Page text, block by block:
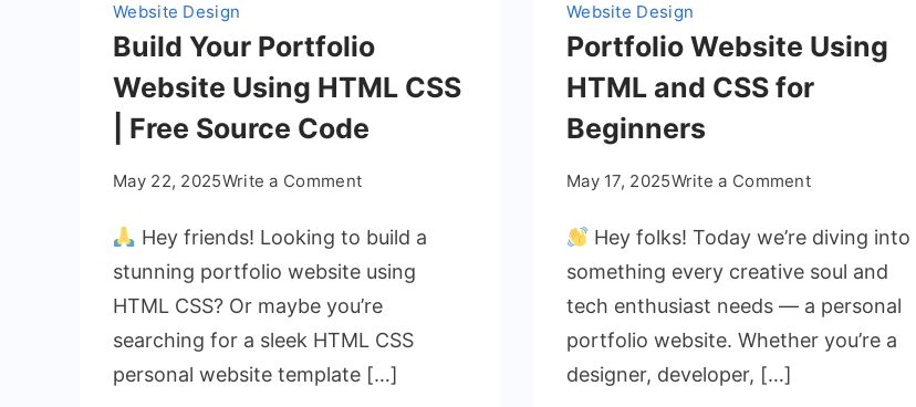
Website Design
Build Your Portfolio
Website Using HTML CSS
| Free Source Code
May 22, 2025Write a Commenton
Your
Portfolio
Website
HTML
CSS
Hey friends! Looking to build a
stunning portfolio website using
HTML CSS? Or maybe you’re
searching for a sleek HTML CSS
personal website template […]
Website Design
Portfolio Website Using
HTML and CSS for
Beginners
May 17, 2025Write a Commenton
Website
Using
and
CSS
Hey folks! Today we’re diving into
something every creative soul and
tech enthusiast needs — a personal
portfolio website. Whether you’re a
designer, developer, […]